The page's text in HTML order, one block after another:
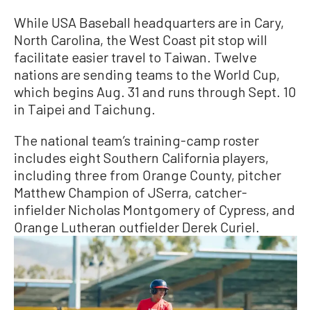
While USA Baseball headquarters are in Cary,
North Carolina, the West Coast pit stop will
facilitate easier travel to Taiwan. Twelve
nations are sending teams to the World Cup,
which begins Aug. 31 and runs through Sept. 10
in Taipei and Taichung.
The national team’s training-camp roster
includes eight Southern California players,
including three from Orange County, pitcher
Matthew Champion of JSerra, catcher-
infielder Nicholas Montgomery of Cypress, and
Orange Lutheran outfielder Derek Curiel.